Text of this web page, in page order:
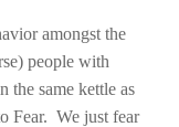
amongst the
people with
the same kettle as
Fear. We just fear